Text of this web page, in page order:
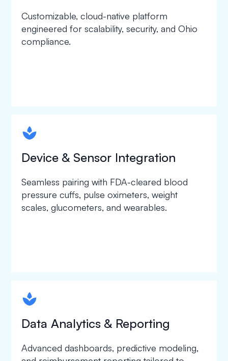
Customizable, cloud-native platform
engineered for scalability, security, and Ohio
compliance.
spapa1
Device & Sensor Integration
Seamless pairing with FDA-cleared blood
pressure cuffs, pulse oximeters, weight
scales, glucometers, and wearables.
spapa1
Data Analytics & Reporting
Advanced dashboards, predictive modeling,